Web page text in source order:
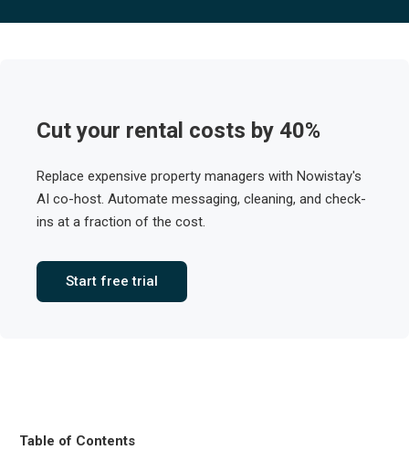
Cut your rental costs by 40%
Replace expensive property managers with Nowistay's
AI co-host. Automate messaging, cleaning, and check-
ins at a fraction of the cost.
Start free trial
Table of Contents